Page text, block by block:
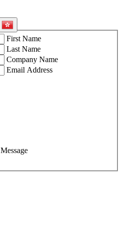
First Name
Last Name
Company Name
Email Address
Message